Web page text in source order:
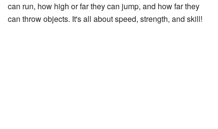
can run, how high or far they can jump, and how far they
can throw objects. It's all about speed, strength, and skill!